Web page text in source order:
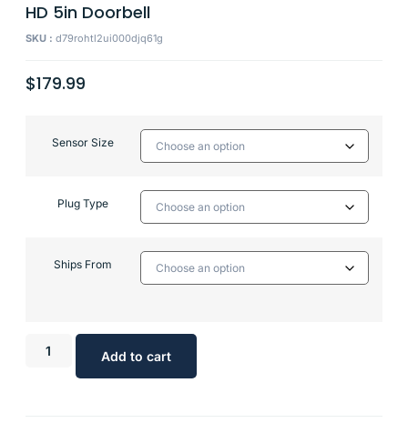
HD 5in Doorbell
SKU : d79rohtl2ui000djq61g
$179.99
Sensor Size
Plug Type
Ships From
Add to cart